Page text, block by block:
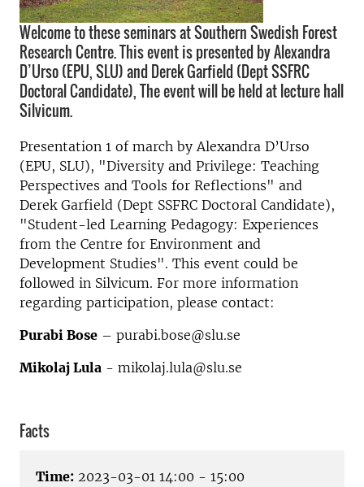
Welcome to these seminars at Southern Swedish Forest
Research Centre. This event is presented by Alexandra
D’Urso (EPU, SLU) and Derek Garfield (Dept SSFRC
Doctoral Candidate), The event will be held at lecture hall
Silvicum.
Presentation 1 of march by Alexandra D’Urso
(EPU, SLU), "Diversity and Privilege: Teaching
Perspectives and Tools for Reflections" and
Derek Garfield (Dept SSFRC Doctoral Candidate),
"Student-led Learning Pedagogy: Experiences
from the Centre for Environment and
Development Studies". This event could be
followed in Silvicum. For more information
regarding participation, please contact:
Purabi Bose – purabi.bose@slu.se
Mikolaj Lula - mikolaj.lula@slu.se
Facts
Time: 2023-03-01 14:00 - 15:00